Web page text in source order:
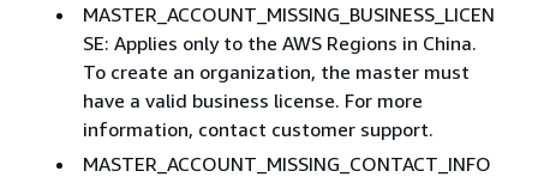
MASTER_ACCOUNT_MISSING_BUSINESS_LICEN
SE: Applies only to the AWS Regions in China.
To create an organization, the master must
have a valid business license. For more
information, contact customer support.
MASTER_ACCOUNT_MISSING_CONTACT_INFO